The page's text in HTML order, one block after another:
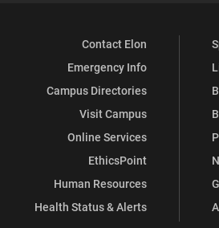
Contact Elon
Emergency Info
Campus Directories
Visit Campus
Online Services
EthicsPoint
Human Resources
Health Status & Alerts